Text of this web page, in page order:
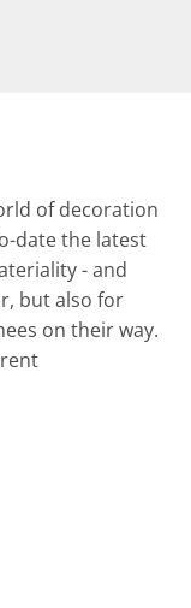
of decoration
date the latest
- and
but also for
on their way.